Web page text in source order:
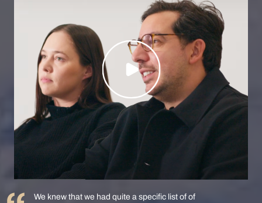
We knew that we had quite a specific list of of